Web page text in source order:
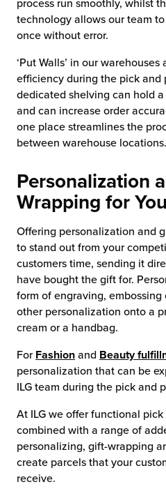
process run smoothly, whilst
technology allows our team
once without error.
‘Put Walls’ in our
efficiency during the pick and
dedicated shelving can hold
and can increase order
one place streamlines the
between warehouse locations.
Personalization
Wrapping for
Offering personalization and
to stand out from your
customers time, sending it
have bought the gift for.
form of engraving,
other personalization onto a
cream or a handbag.
For Fashion and Beauty
personalization that can be
ILG team during the pick and
At ILG we offer functional
combined with a range of
personalizing, gift-wrapping
create parcels that your
receive.